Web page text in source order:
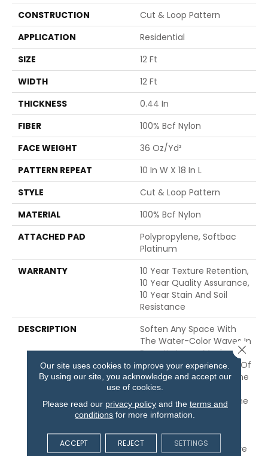
CONSTRUCTION
Cut & Loop Pattern
APPLICATION
Residential
SIZE
12 Ft
WIDTH
12 Ft
THICKNESS
0.44 In
FIBER
100% Bcf Nylon
FACE WEIGHT
36 Oz/yd²
PATTERN REPEAT
10 In W X 18 In L
STYLE
Cut & Loop Pattern
MATERIAL
100% Bcf Nylon
ATTACHED PAD
Polypropylene, Softbac
Platinum
WARRANTY
10 Year Texture Retention,
10 Year Quality Assurance,
10 Year Stain And Soil
Resistance
DESCRIPTION
Soften Any Space With
The Water-Color Waves In
Pose. Its Large, Moving
Lines Travel The Length Of
A Room And Give You The
Feel Of Texture And
Pattern But Also Keep The
Feeling Of Hand-Drawn
With Any Of The 30
Inspired Neutrals That Are
Our site uses cookies to improve your experience.
By using our site, you acknowledge and accept our
use of cookies.
Please read our privacy policyand the terms and
conditions for more information.
ACCEPT REJECT SETTINGS
Close